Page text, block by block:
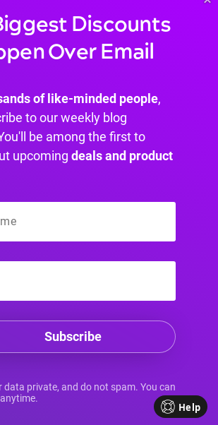
a robust content marketing
includes blog posts, social media
and email newsletters.
strategy:
oils and how they can be
for various health and wellness
Discounts
Over Email
of like-minded people,
to our weekly blog
be among the first to
upcoming deals and product
Subscribe
data private, and do not spam. You can
Help